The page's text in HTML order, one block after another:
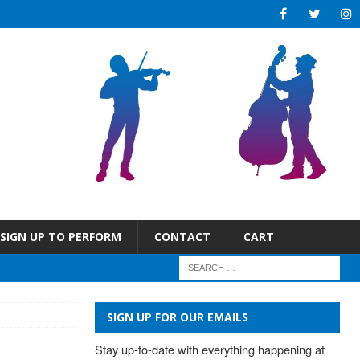
SIGN UP TO PERFORM CONTACT CART
SIGN UP FOR OUR EMAILS
Stay up-to-date with everything happening at